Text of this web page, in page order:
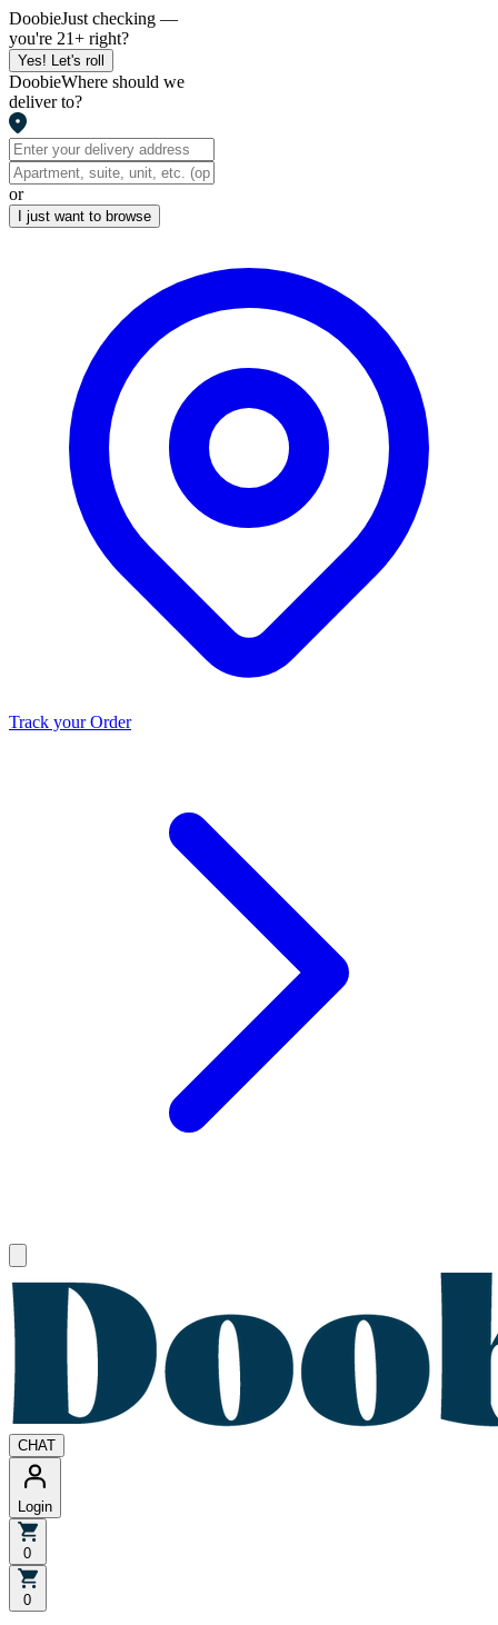
DoobieJust checking —
you're 21+ right?
Yes! Let's roll
DoobieWhere should we
deliver to?
or
I just want to browse
Track your Order
CHAT
Login
0
0